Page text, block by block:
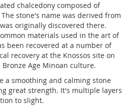
chalcedony composed of
stone's name was derived from
originally discovered there.
materials used in the art of
been recovered at a number of
recovery at the Knossos site on
Age Minoan culture.
a smoothing and calming stone
great strength. It's multiple layers
to slight.